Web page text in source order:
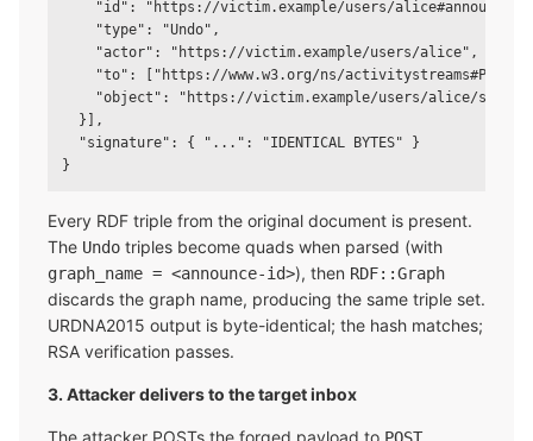
"id": "https://victim.example/users/alice#announces/
    "type": "Undo",
    "actor": "https://victim.example/users/alice",
"to": ["https://www.w3.org/ns/
"object": "https://victim.example/users/alice/
  }],
  "signature": { "...": "IDENTICAL BYTES" }
Every RDF triple from the original document is present.
The Undo triples become quads when parsed (with
graph_name = <announce-id>), then RDF::Graph
discards the graph name, producing the same triple set.
URDNA2015 output is byte-identical; the hash matches;
RSA verification passes.
3. Attacker delivers to the target inbox